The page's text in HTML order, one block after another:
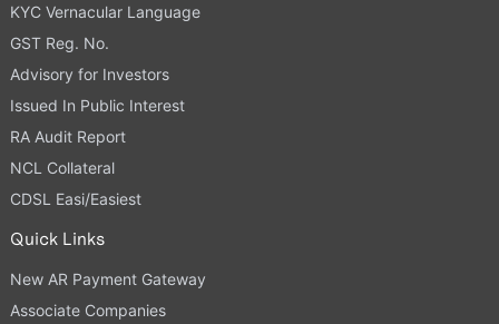
KYC Vernacular Language
GST Reg. No.
Advisory for Investors
Issued In Public Interest
RA Audit Report
NCL Collateral
CDSL Easi/Easiest
Quick Links
New AR Payment Gateway
Associate Companies